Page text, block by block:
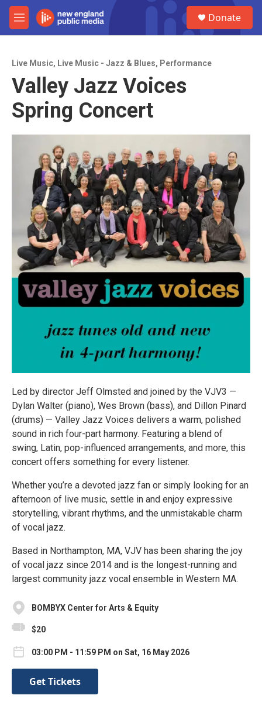
Skip to main content
M
e
Donate
Live Music, Live Music - Jazz & Blues, Performance
Valley Jazz Voices
Spring Concert
Led by director Jeff Olmsted and joined by the VJV3 —
Dylan Walter (piano), Wes Brown (bass), and Dillon Pinard
(drums) — Valley Jazz Voices delivers a warm, polished
sound in rich four-part harmony. Featuring a blend of
swing, Latin, pop-influenced arrangements, and more, this
concert offers something for every listener.
Whether you’re a devoted jazz fan or simply looking for an
afternoon of live music, settle in and enjoy expressive
storytelling, vibrant rhythms, and the unmistakable charm
of vocal jazz.
Based in Northampton, MA, VJV has been sharing the joy
of vocal jazz since 2014 and is the longest-running and
largest community jazz vocal ensemble in Western MA.
BOMBYX Center for Arts & Equity
$20
03:00 PM - 11:59 PM on Sat, 16 May 2026
Get Tickets